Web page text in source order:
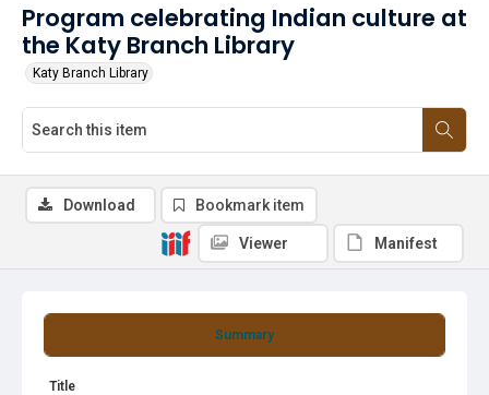
Program celebrating Indian culture at
the Katy Branch Library
Katy Branch Library
Summary
Title
Download Bookmark item
Viewer Manifest